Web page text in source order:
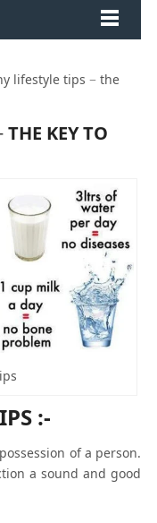
lifestyle tips − the
THE KEY TO
:-
of a person.
a sound and good